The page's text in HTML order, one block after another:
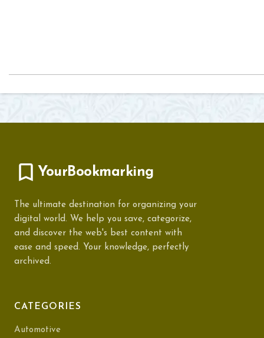
YourBookmarking
The ultimate destination for organizing your
digital world. We help you save, categorize,
and discover the web's best content with
ease and speed. Your knowledge, perfectly
archived.
CATEGORIES
Automotive